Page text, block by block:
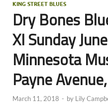
KING STREET BLUES
Dry Bones
XI Sunday
Minnesota
Payne Avenue,
March 11, 2018 - by Lily